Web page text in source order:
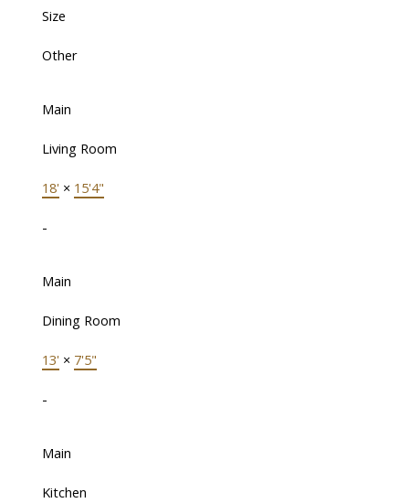
Size
Other
Main
Living Room
18' × 15'4"
-
Main
Dining Room
13' × 7'5"
-
Main
Kitchen